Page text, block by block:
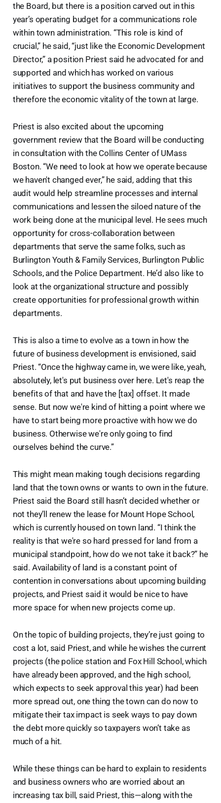
the Board, but there is a position carved out in this
year’s operating budget for a communications role
within town administration. “This role is kind of
crucial,” he said, “just like the Economic Development
Director,” a position Priest said he advocated for and
supported and which has worked on various
initiatives to support the business community and
therefore the economic vitality of the town at large.
Priest is also excited about the upcoming
government review that the Board will be conducting
in consultation with the Collins Center of UMass
Boston. “We need to look at how we operate because
we haven't changed ever,” he said, adding that this
audit would help streamline processes and internal
communications and lessen the siloed nature of the
work being done at the municipal level. He sees much
opportunity for cross-collaboration between
departments that serve the same folks, such as
Burlington Youth & Family Services, Burlington Public
Schools, and the Police Department. He’d also like to
look at the organizational structure and possibly
create opportunities for professional growth within
departments.
This is also a time to evolve as a town in how the
future of business development is envisioned, said
Priest. “Once the highway came in, we were like, yeah,
absolutely, let's put business over here. Let's reap the
benefits of that and have the [tax] offset. It made
sense. But now we're kind of hitting a point where we
have to start being more proactive with how we do
business. Otherwise we're only going to find
ourselves behind the curve.”
This might mean making tough decisions regarding
land that the town owns or wants to own in the future.
Priest said the Board still hasn’t decided whether or
not they’ll renew the lease for Mount Hope School,
which is currently housed on town land. “I think the
reality is that we're so hard pressed for land from a
municipal standpoint, how do we not take it back?” he
said. Availability of land is a constant point of
contention in conversations about upcoming building
projects, and Priest said it would be nice to have
more space for when new projects come up.
On the topic of building projects, they’re just going to
cost a lot, said Priest, and while he wishes the current
projects (the police station and Fox Hill School, which
have already been approved, and the high school,
which expects to seek approval this year) had been
more spread out, one thing the town can do now to
mitigate their tax impact is seek ways to pay down
the debt more quickly so taxpayers won’t take as
much of a hit.
While these things can be hard to explain to residents
and business owners who are worried about an
increasing tax bill, said Priest, this—along with the